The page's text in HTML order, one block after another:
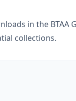
in the BTAA
collections.